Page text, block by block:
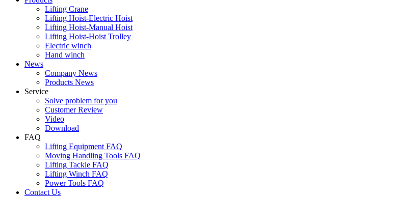
Lifting Crane
Lifting Hoist-Electric Hoist
Lifting Hoist-Manual Hoist
Lifting Hoist-Hoist Trolley
Electric winch
Hand winch
News
Company News
Products News
Service
Solve problem for you
Customer Review
Video
Download
FAQ
Lifting Equipment FAQ
Moving Handling Tools FAQ
Lifting Tackle FAQ
Lifting Winch FAQ
Power Tools FAQ
Contact Us